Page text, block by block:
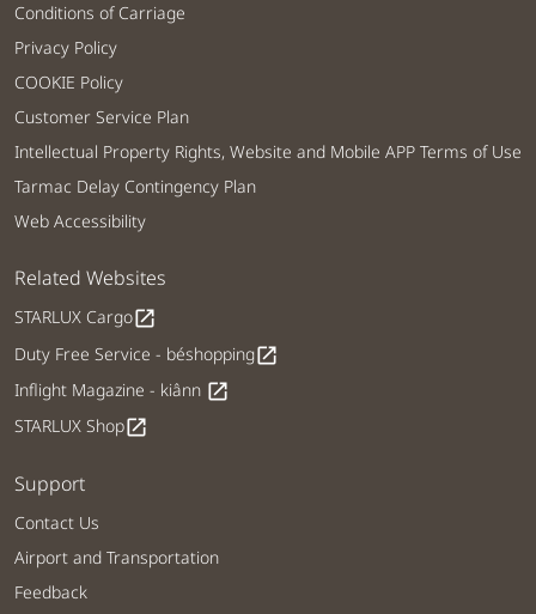
Conditions of Carriage
Privacy Policy
COOKIE Policy
Customer Service Plan
Intellectual Property Rights, Website and Mobile APP Terms of Use
Tarmac Delay Contingency Plan
Web Accessibility
Related Websites
STARLUX Cargoopen_in_new
Duty Free Service - béshoppingopen_in_new
Inflight Magazine - kiânn open_in_new
STARLUX Shopopen_in_new
Support
Contact Us
Airport and Transportation
Feedback